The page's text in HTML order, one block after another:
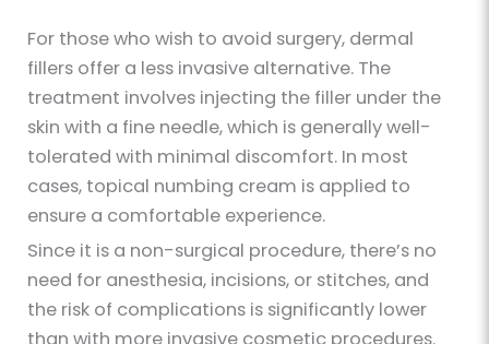
For those who wish to avoid surgery, dermal
fillers offer a less invasive alternative. The
treatment involves injecting the filler under the
skin with a fine needle, which is generally well-
tolerated with minimal discomfort. In most
cases, topical numbing cream is applied to
ensure a comfortable experience.
Since it is a non-surgical procedure, there’s no
need for anesthesia, incisions, or stitches, and
the risk of complications is significantly lower
than with more invasive cosmetic procedures.